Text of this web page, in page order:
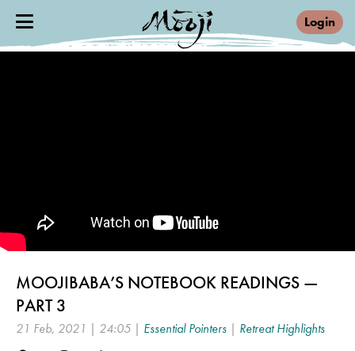
Login
MOOJIBABA’S NOTEBOOK READINGS —
PART 3
21 Feb, 2021 | 24:05 | Essential Pointers | Retreat Highlights